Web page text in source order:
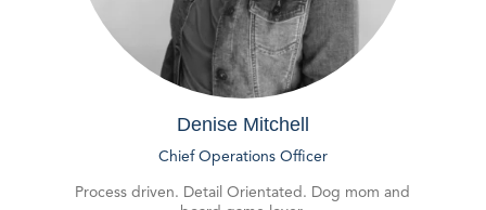
Denise Mitchell
Chief Operations Officer
Process driven. Detail Orientated. Dog mom and